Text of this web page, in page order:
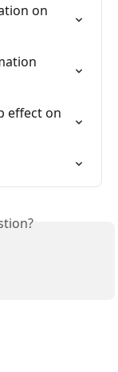
on
effect on